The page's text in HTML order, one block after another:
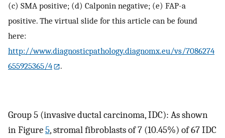
(c) SMA positive; (d) Calponin negative; (e) FAP-a
positive. The virtual slide for this article can be found
here:
http://www.diagnosticpathology.diagnomx.eu/vs/7086274
655925365/4
.
Group 5 (invasive ductal carcinoma, IDC): As shown
in Figure5, stromal fibroblasts of 7 (10.45%) of 67 IDC